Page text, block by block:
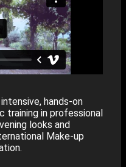
hands-on
training in professional
looks and
Make-up